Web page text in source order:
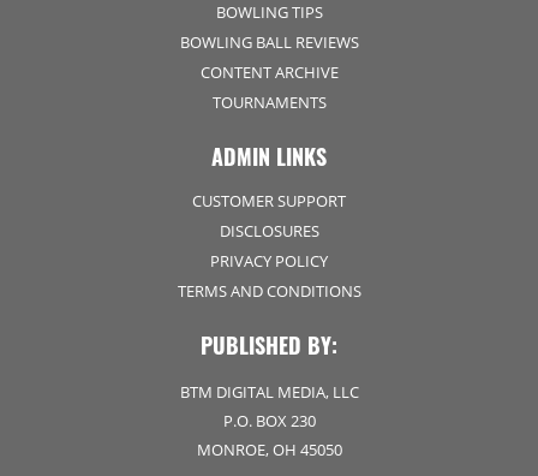
BOWLING TIPS
BOWLING BALL REVIEWS
CONTENT ARCHIVE
TOURNAMENTS
ADMIN LINKS
CUSTOMER SUPPORT
DISCLOSURES
PRIVACY POLICY
TERMS AND CONDITIONS
PUBLISHED BY:
BTM DIGITAL MEDIA, LLC
P.O. BOX 230
MONROE, OH 45050